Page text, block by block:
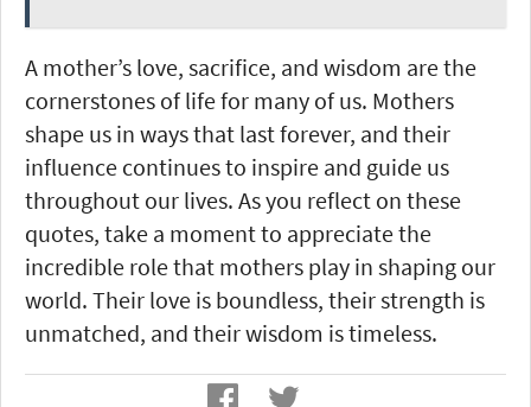
A mother’s love, sacrifice, and wisdom are the
cornerstones of life for many of us. Mothers
shape us in ways that last forever, and their
influence continues to inspire and guide us
throughout our lives. As you reflect on these
quotes, take a moment to appreciate the
incredible role that mothers play in shaping our
world. Their love is boundless, their strength is
unmatched, and their wisdom is timeless.